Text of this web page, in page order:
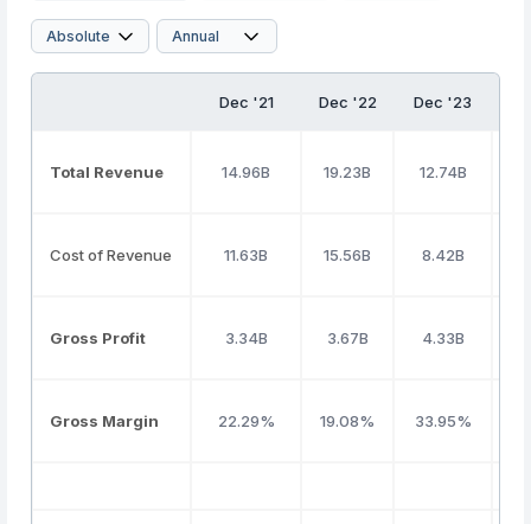
Dec '21 Dec '22 Dec '23
Total Revenue 14.96B 19.23B 12.74B
Cost of Revenue 11.63B 15.56B 8.42B
Gross Profit 3.34B 3.67B 4.33B
Gross Margin 22.29% 19.08% 33.95%